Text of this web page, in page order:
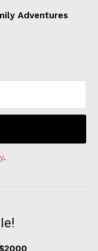
Adventures
.